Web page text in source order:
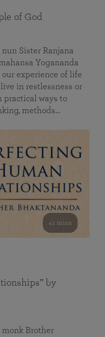
of God
Sister Ranjana
Yogananda
experience of life
in restlessness or
practical ways to
methods…
41 mins
by
Brother